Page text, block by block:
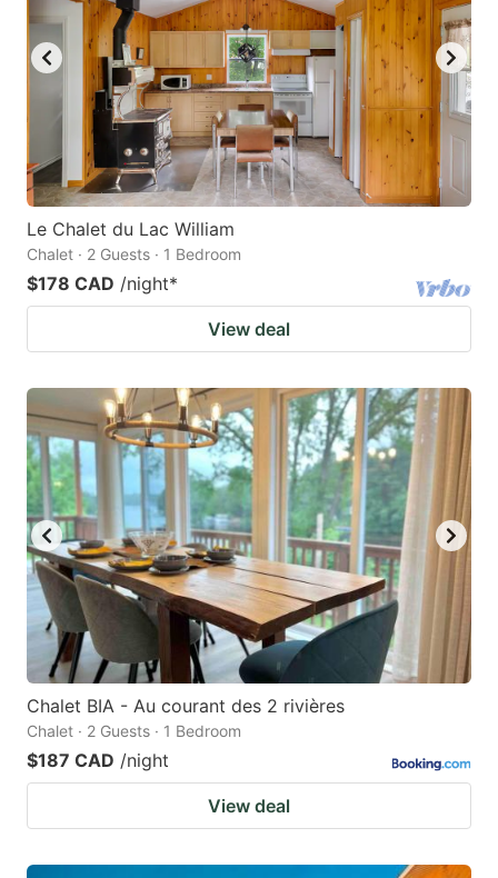
Le Chalet du Lac William
Chalet · 2 Guests · 1 Bedroom
$178 CAD /night*
View deal
Chalet BIA - Au courant des 2 rivières
Chalet · 2 Guests · 1 Bedroom
$187 CAD /night
View deal